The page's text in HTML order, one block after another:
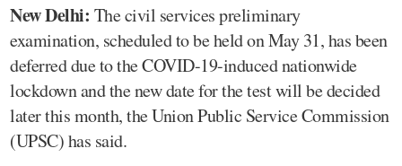
New Delhi: The civil services preliminary
examination, scheduled to be held on May 31, has been
deferred due to the COVID-19-induced nationwide
lockdown and the new date for the test will be decided
later this month, the Union Public Service Commission
(UPSC) has said.